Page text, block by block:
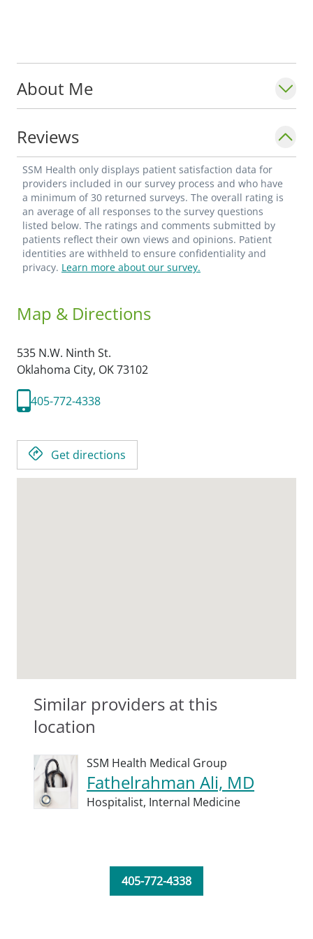
About Me
Reviews
SSM Health only displays patient satisfaction data for
providers included in our survey process and who have
a minimum of 30 returned surveys. The overall rating is
an average of all responses to the survey questions
listed below. The ratings and comments submitted by
patients reflect their own views and opinions. Patient
identities are withheld to ensure confidentiality and
privacy. Learn more about our survey.
Map & Directions
535 N.W. Ninth St.
Oklahoma City, OK73102
405-772-4338
Get directions
Similar providers at this
location
SSM Health Medical Group
Fathelrahman Ali, MD
Hospitalist, Internal Medicine
405-772-4338